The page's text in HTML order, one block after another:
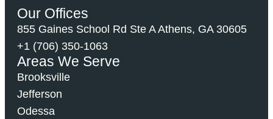
Our Offices
855 Gaines School Rd Ste A Athens, GA 30605
+1 (706) 350-1063
Areas We Serve
Brooksville
Jefferson
Odessa